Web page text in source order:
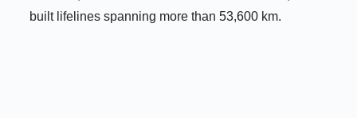
built lifelines spanning more than 53,600 km.